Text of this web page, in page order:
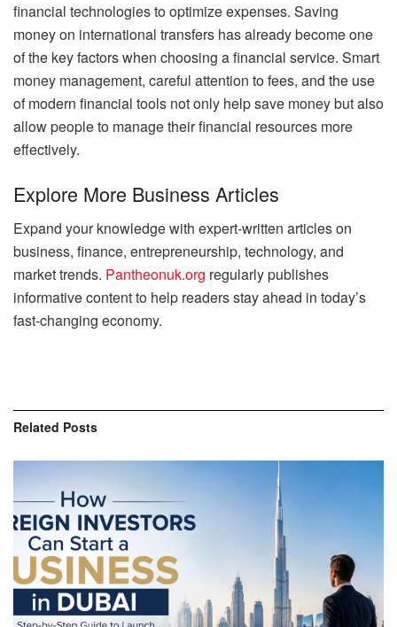
financial technologies to optimize expenses. Saving
money on international transfers has already become one
of the key factors when choosing a financial service. Smart
money management, careful attention to fees, and the use
of modern financial tools not only help save money but also
allow people to manage their financial resources more
effectively.
Explore More Business Articles
Expand your knowledge with expert-written articles on
business, finance, entrepreneurship, technology, and
market trends. Pantheonuk.org regularly publishes
informative content to help readers stay ahead in today’s
fast-changing economy.
Related Posts